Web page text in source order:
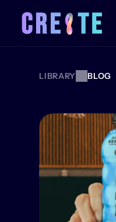
LIBRARY BLOG